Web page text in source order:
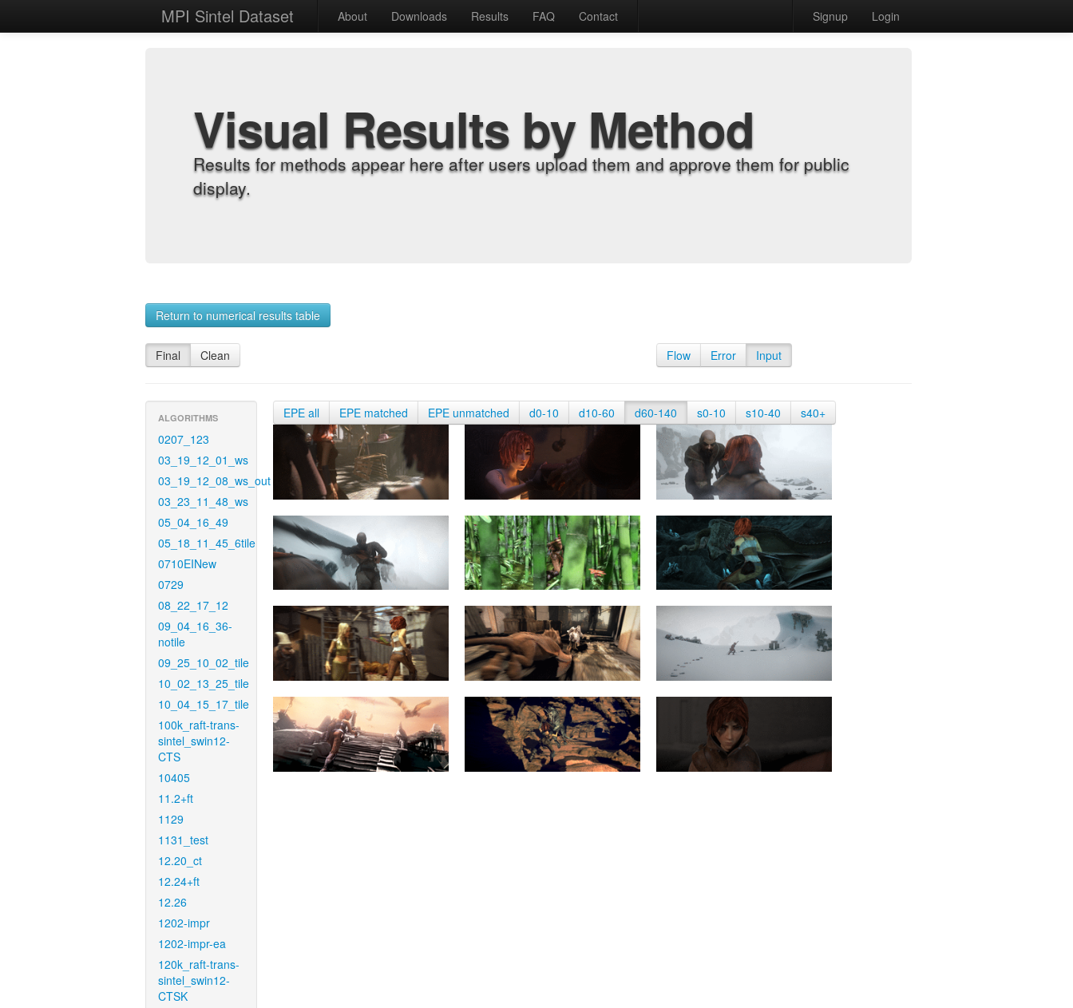
MPI Sintel Dataset About Downloads Results FAQ Contact Signup Login
Visual Results by Method
Results for methods appear here after users upload them and approve them for public
display.
Return to numerical results table
Final Clean Flow Error Input
ALGORITHMS
0207_123
03_19_12_01_ws
03_19_12_08_ws_out
03_23_11_48_ws
05_04_16_49
05_18_11_45_6tile
0710EINew
0729
08_22_17_12
09_04_16_36-
notile
09_25_10_02_tile
10_02_13_25_tile
10_04_15_17_tile
100k_raft-trans-
sintel_swin12-
CTS
10405
11.2+ft
1129
1131_test
12.20_ct
12.24+ft
12.26
1202-impr
1202-impr-ea
120k_raft-trans-
sintel_swin12-
CTSK
EPE all EPE matched EPE unmatched d0-10 d10-60 d60-140 s0-10 s10-40 s40+